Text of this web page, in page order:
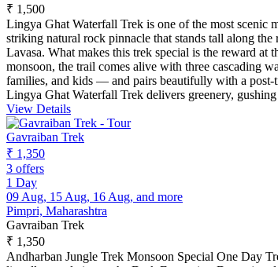
₹ 1,500
Lingya Ghat Waterfall Trek is one of the most scenic
striking natural rock pinnacle that stands tall along
Lavasa. What makes this trek special is the reward
monsoon, the trail comes alive with three cascading
families, and kids — and pairs beautifully with a post-
Lingya Ghat Waterfall Trek delivers greenery,
View Details
Gavraiban Trek
₹ 1,350
3 offers
1 Day
09 Aug, 15 Aug, 16 Aug, and more
Pimpri, Maharashtra
Gavraiban Trek
₹ 1,350
Andharban Jungle Trek Monsoon Special One Day